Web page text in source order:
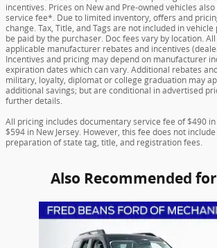
incentives. Prices on New and Pre-owned vehicles
service fee*. Due to limited inventory, offers and
change. Tax, Title, and Tags are not included in
be paid by the purchaser. Doc fees vary by location.
applicable manufacturer rebates and incentives
Incentives and pricing may depend on manufacturer
expiration dates which can vary. Additional rebates
military, loyalty, diplomat or college graduation may
additional savings; but are conditional in advertised
further details.
All pricing includes documentary service fee of $490
$594 in New Jersey. However, this fee does not
preparation of state tag, title, and registration fees.
Also Recommended
Slide 1 of 6